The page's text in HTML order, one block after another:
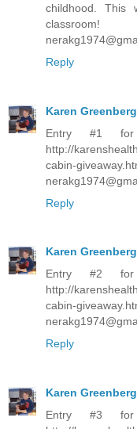
childhood.
classroom!
Reply
Karen Greenberg
Entry #1 for
http://
cabin-
Reply
Karen Greenberg
Entry #2 for
http://
cabin-
Reply
Karen Greenberg
Entry #3 for